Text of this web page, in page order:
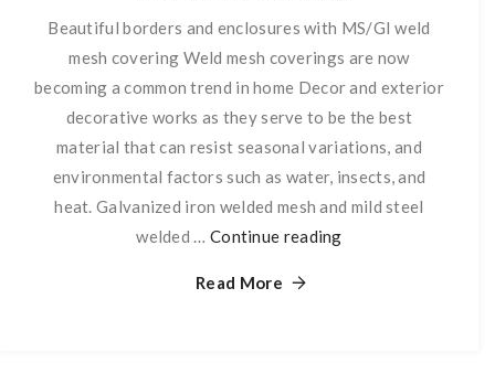
Beautiful borders and enclosures with MS/GI weld
mesh covering Weld mesh coverings are now
becoming a common trend in home Decor and exterior
decorative works as they serve to be the best
material that can resist seasonal variations, and
environmental factors such as water, insects, and
heat. Galvanized iron welded mesh and mild steel
welded … Continue reading
Read More